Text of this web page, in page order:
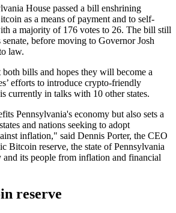
House passed a bill enshrining
as a means of payment and to self-
a majority of 176 votes to 26. The bill still
senate, before moving to Governor Josh
law.
bills and hopes they will become a
efforts to introduce crypto-friendly
currently in talks with 10 other states.
Pennsylvania's economy but also sets a
and nations seeking to adopt
inflation," said Dennis Porter, the CEO
Bitcoin reserve, the state of Pennsylvania
and its people from inflation and financial
reserve